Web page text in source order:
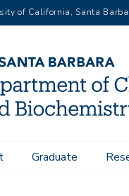
of California, Santa
Graduate
People Lindsay Robinson